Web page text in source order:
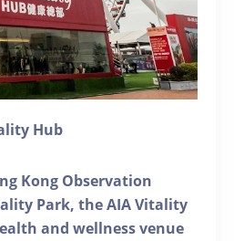
Hub
Kong Observation
Park, the AIA Vitality
and wellness venue